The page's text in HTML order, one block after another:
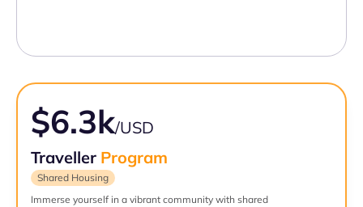
$6.3k/USD
Traveller Program
Shared Housing
Immerse yourself in a vibrant community with shared